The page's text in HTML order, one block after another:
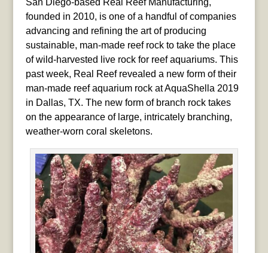
founded in 2010, is one of a handful of companies
advancing and refining the art of producing
sustainable, man-made reef rock to take the place
of wild-harvested live rock for reef aquariums. This
past week, Real Reef revealed a new form of their
man-made reef aquarium rock at AquaShella 2019
in Dallas, TX. The new form of branch rock takes
on the appearance of large, intricately branching,
weather-worn coral skeletons.